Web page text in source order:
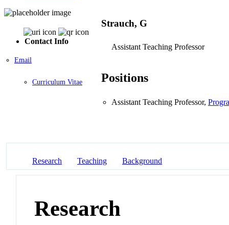
Contact Info
Email
Curriculum Vitae
Strauch, G
Assistant Teaching Professor
Positions
Assistant Teaching Professor,
Research Teaching Background
Research